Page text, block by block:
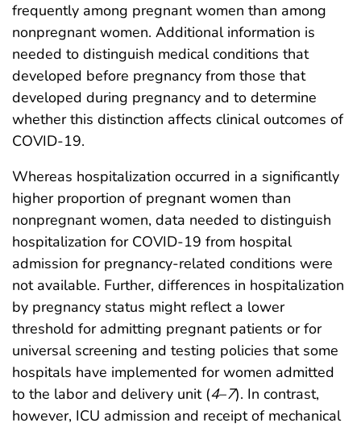
frequently among pregnant women than among
nonpregnant women. Additional information is
needed to distinguish medical conditions that
developed before pregnancy from those that
developed during pregnancy and to determine
whether this distinction affects clinical outcomes of
COVID-19.
Whereas hospitalization occurred in a significantly
higher proportion of pregnant women than
nonpregnant women, data needed to distinguish
hospitalization for COVID-19 from hospital
admission for pregnancy-related conditions were
not available. Further, differences in hospitalization
by pregnancy status might reflect a lower
threshold for admitting pregnant patients or for
universal screening and testing policies that some
hospitals have implemented for women admitted
to the labor and delivery unit (4–7). In contrast,
however, ICU admission and receipt of mechanical